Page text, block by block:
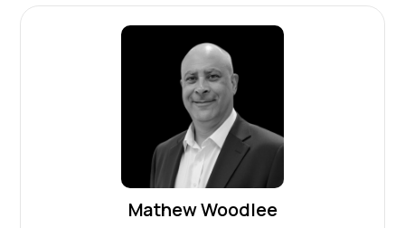
Mathew Woodlee